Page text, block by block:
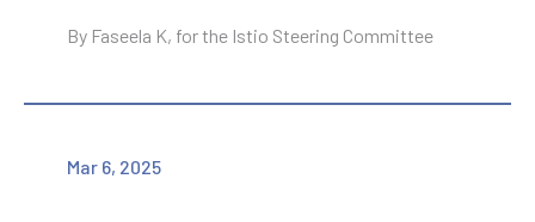
By Faseela K, for the Istio Steering Committee
Mar 6, 2025